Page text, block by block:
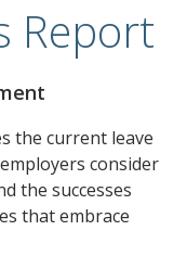
Report
the current leave
consider
the successes
that embrace